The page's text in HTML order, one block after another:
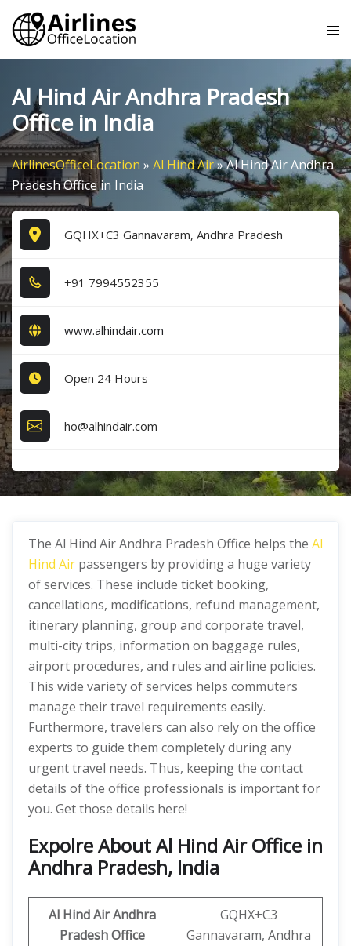
Skip
content
Al Hind Air Andhra Pradesh
Office in India
AirlinesOfficeLocation » Al Hind Air»Al Hind Air Andhra
Pradesh Office in India
GQHX+C3 Gannavaram, Andhra Pradesh
+9​1​ 7​9​9​4​5​5​2​3​5​5​
www.alhindair.com
Open 24 Hours
ho@alhindair.com
The Al Hind Air Andhra Pradesh Office helps the Al
Hind Air passengers by providing a huge variety
of services. These include ticket booking,
cancellations, modifications, refund management,
itinerary planning, group and corporate travel,
multi-city trips, information on baggage rules,
airport procedures, and rules and airline policies.
This wide variety of services helps commuters
manage their travel requirements easily.
Furthermore, travelers can also rely on the office
experts to guide them completely during any
urgent travel needs. Thus, keeping the contact
details of the office professionals is important for
you. Get those details here!
Expolre About Al Hind Air Office in
Andhra Pradesh, India
Al Hind Air Andhra
Pradesh Office
GQHX+C3
Gannavaram, Andhra